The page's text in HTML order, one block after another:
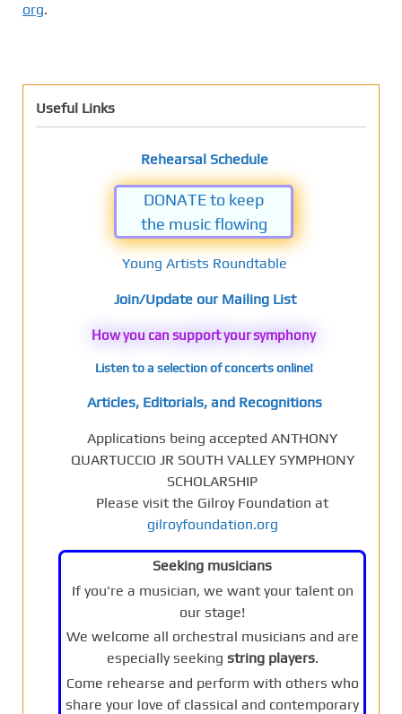
org.
Useful Links
Rehearsal Schedule
DONATE to keep
the music flowing
Young Artists Roundtable
Join/Update our Mailing List
How you can support your symphony
Listen to a selection of concerts online!
Articles, Editorials, and Recognitions
Applications being accepted ANTHONY
QUARTUCCIO JR SOUTH VALLEY SYMPHONY
SCHOLARSHIP
Please visit the Gilroy Foundation at
gilroyfoundation.org
Seeking musicians
If you're a musician, we want your talent on
our stage!
We welcome all orchestral musicians and are
especially seeking string players.
Come rehearse and perform with others who
share your love of classical and contemporary